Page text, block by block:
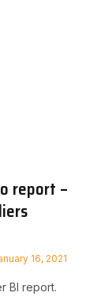
report –
16, 2021
BI report.